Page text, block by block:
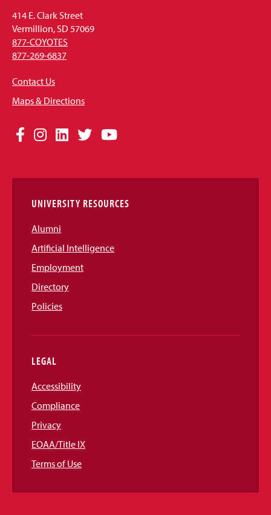
414 E. Clark Street
Vermillion, SD 57069
877-COYOTES
877-269-6837
Contact Us
Maps & Directions
Social
Links
Facebook
Instagram
LinkedIn
TwitterYouTube
UNIVERSITY RESOURCES
Alumni
Artificial Intelligence
Employment
Directory
Policies
LEGAL
Accessibility
Compliance
Privacy
EOAA/Title IX
Terms of Use